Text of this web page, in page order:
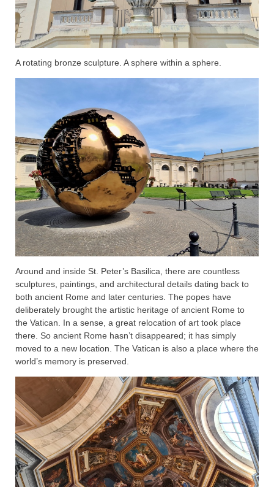
A rotating bronze sculpture. A sphere within a sphere.
Around and inside St. Peter’s Basilica, there are countless
sculptures, paintings, and architectural details dating back to
both ancient Rome and later centuries. The popes have
deliberately brought the artistic heritage of ancient Rome to
the Vatican. In a sense, a great relocation of art took place
there. So ancient Rome hasn’t disappeared; it has simply
moved to a new location. The Vatican is also a place where the
world’s memory is preserved.